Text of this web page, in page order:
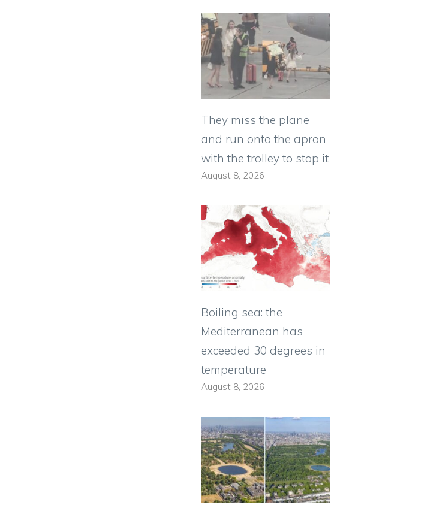
They miss the plane
and run onto the apron
with the trolley to stop it
August 8, 2026
Boiling sea: the
Mediterranean has
exceeded 30 degrees in
temperature
August 8, 2026